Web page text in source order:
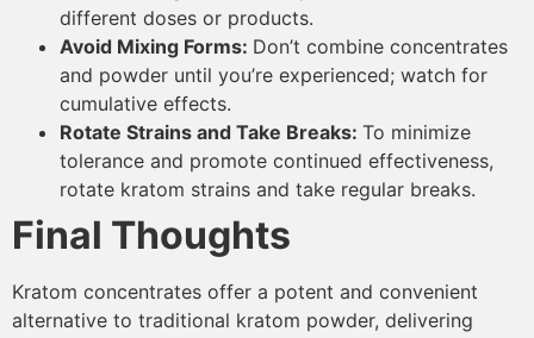
different doses or products.
Avoid Mixing Forms: Don’t combine concentrates
and powder until you’re experienced; watch for
cumulative effects.
Rotate Strains and Take Breaks: To minimize
tolerance and promote continued effectiveness,
rotate kratom strains and take regular breaks.
Final Thoughts
Kratom concentrates offer a potent and convenient
alternative to traditional kratom powder, delivering